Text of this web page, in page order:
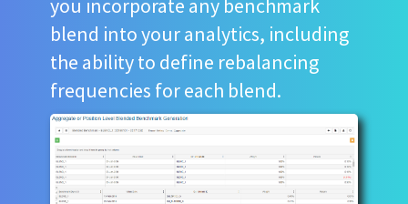
you incorporate any benchmark
blend into your analytics, including
the ability to define rebalancing
frequencies for each blend.